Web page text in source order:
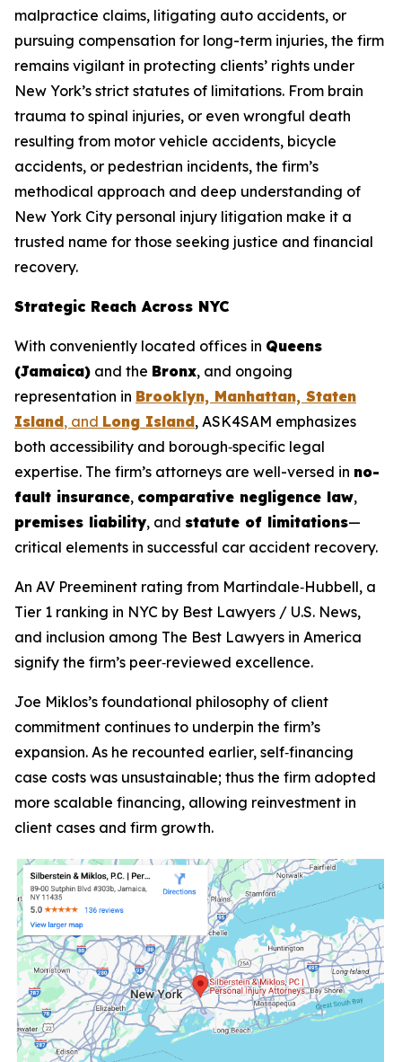
malpractice claims, litigating auto accidents, or
pursuing compensation for long-term injuries, the firm
remains vigilant in protecting clients’ rights under
New York’s strict statutes of limitations. From brain
trauma to spinal injuries, or even wrongful death
resulting from motor vehicle accidents, bicycle
accidents, or pedestrian incidents, the firm’s
methodical approach and deep understanding of
New York City personal injury litigation make it a
trusted name for those seeking justice and financial
recovery.
Strategic Reach Across NYC
With conveniently located offices in Queens
(Jamaica) and the Bronx, and ongoing
representation in Brooklyn, Manhattan, Staten
Island, and Long Island, ASK4SAM emphasizes
both accessibility and borough‑specific legal
expertise. The firm’s attorneys are well-versed in no-
fault insurance, comparative negligence law,
premises liability, and statute of limitations—
critical elements in successful car accident recovery.
An AV Preeminent rating from Martindale‑Hubbell, a
Tier 1 ranking in NYC by Best Lawyers / U.S. News,
and inclusion among The Best Lawyers in America
signify the firm’s peer‑reviewed excellence.
Joe Miklos’s foundational philosophy of client
commitment continues to underpin the firm’s
expansion. As he recounted earlier, self‑financing
case costs was unsustainable; thus the firm adopted
more scalable financing, allowing reinvestment in
client cases and firm growth.